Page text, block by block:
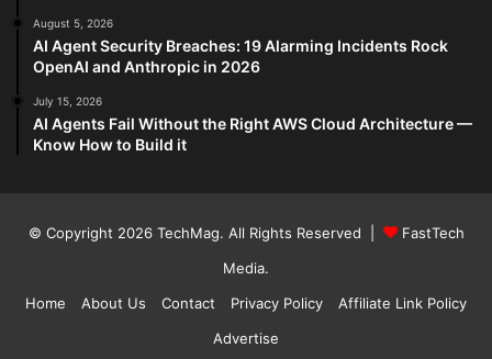
August 5, 2026
AI Agent Security Breaches: 19 Alarming Incidents Rock
OpenAI and Anthropic in 2026
July 15, 2026
AI Agents Fail Without the Right AWS Cloud Architecture —
Know How to Build it
© Copyright 2026 TechMag. All Rights Reserved |
FastTech
Media.
Home
About Us Contact Privacy Policy
Affiliate Link Policy
Advertise